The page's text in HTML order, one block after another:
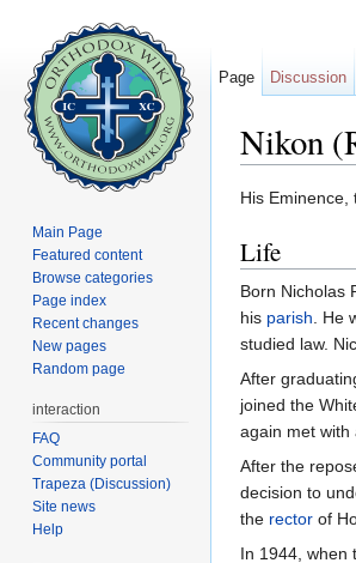
Nikon
His Eminence,
Life
Born Nicholas
his parish. He
studied law.
After
joined the
again met with
After the
decision to
the rector of
In 1944, when
Page Discussion
Main Page
Featured content
Browse categories
Page index
Recent changes
New pages
Random page
interaction
FAQ
Community portal
Trapeza (Discussion)
Site news
Help